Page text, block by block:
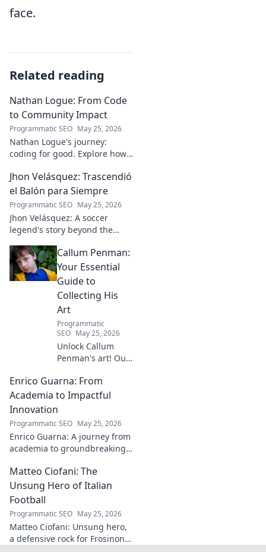
face.
Related reading
Nathan Logue: From Code
to Community Impact
Programmatic SEO May 25, 2026
Nathan Logue's journey:
coding for good. Explore how
driving real-world impact.
Click to learn more!
Jhon Velásquez: Trascendió
el Balón para Siempre
Programmatic SEO May 25, 2026
Jhon Velásquez: A soccer
legend's story beyond the
and legacy. Click to honor a
true icon!
Callum Penman:
Your Essential
Guide to
Collecting His
Art
Programmatic
SEO May 25, 2026
Unlock Callum
Penman's art! Our
collect his
captivating works,
your collection
journey now!
Enrico Guarna: From
Academia to Impactful
Innovation
Programmatic SEO May 25, 2026
Enrico Guarna: A journey from
academia to groundbreaking
impactful work and inspire
your own!
Matteo Ciofani: The
Unsung Hero of Italian
Football
Programmatic SEO May 25, 2026
Matteo Ciofani: Unsung hero,
a defensive rock for Frosinone